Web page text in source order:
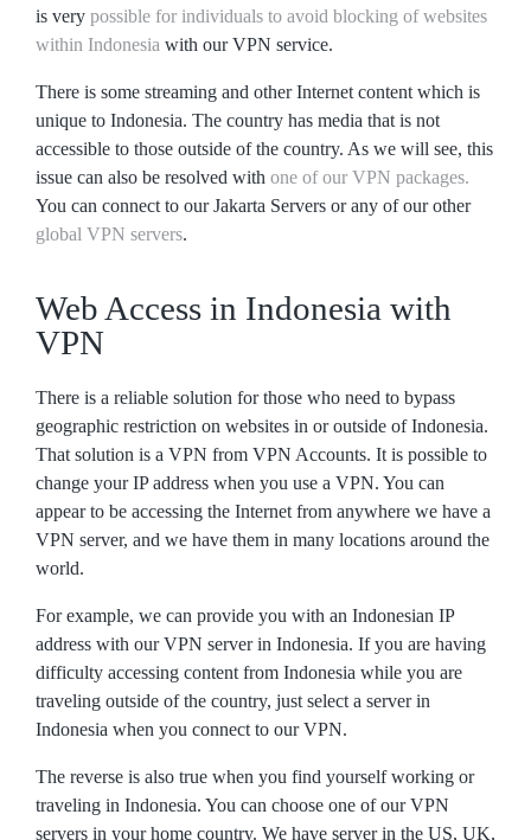
is very possible for individuals to avoid blocking of websites
within Indonesia with our VPN service.
There is some streaming and other Internet content which is
unique to Indonesia. The country has media that is not
accessible to those outside of the country. As we will see, this
issue can also be resolved with one of our VPN packages.
You can connect to our Jakarta Servers or any of our other
global VPN servers.
Web Access in Indonesia with
VPN
There is a reliable solution for those who need to bypass
geographic restriction on websites in or outside of Indonesia.
That solution is a VPN from VPN Accounts. It is possible to
change your IP address when you use a VPN. You can
appear to be accessing the Internet from anywhere we have a
VPN server, and we have them in many locations around the
world.
For example, we can provide you with an Indonesian IP
address with our VPN server in Indonesia. If you are having
difficulty accessing content from Indonesia while you are
traveling outside of the country, just select a server in
Indonesia when you connect to our VPN.
The reverse is also true when you find yourself working or
traveling in Indonesia. You can choose one of our VPN
servers in your home country. We have server in the US, UK,